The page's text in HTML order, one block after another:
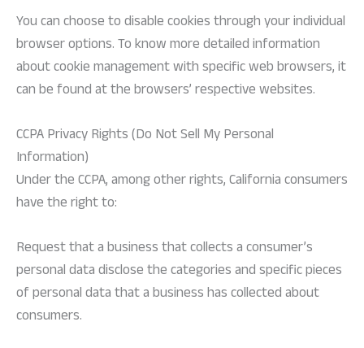
You can choose to disable cookies through your individual
browser options. To know more detailed information
about cookie management with specific web browsers, it
can be found at the browsers’ respective websites.
CCPA Privacy Rights (Do Not Sell My Personal
Information)
Under the CCPA, among other rights, California consumers
have the right to:
Request that a business that collects a consumer’s
personal data disclose the categories and specific pieces
of personal data that a business has collected about
consumers.